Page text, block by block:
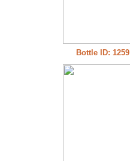
Bottle ID: 1259